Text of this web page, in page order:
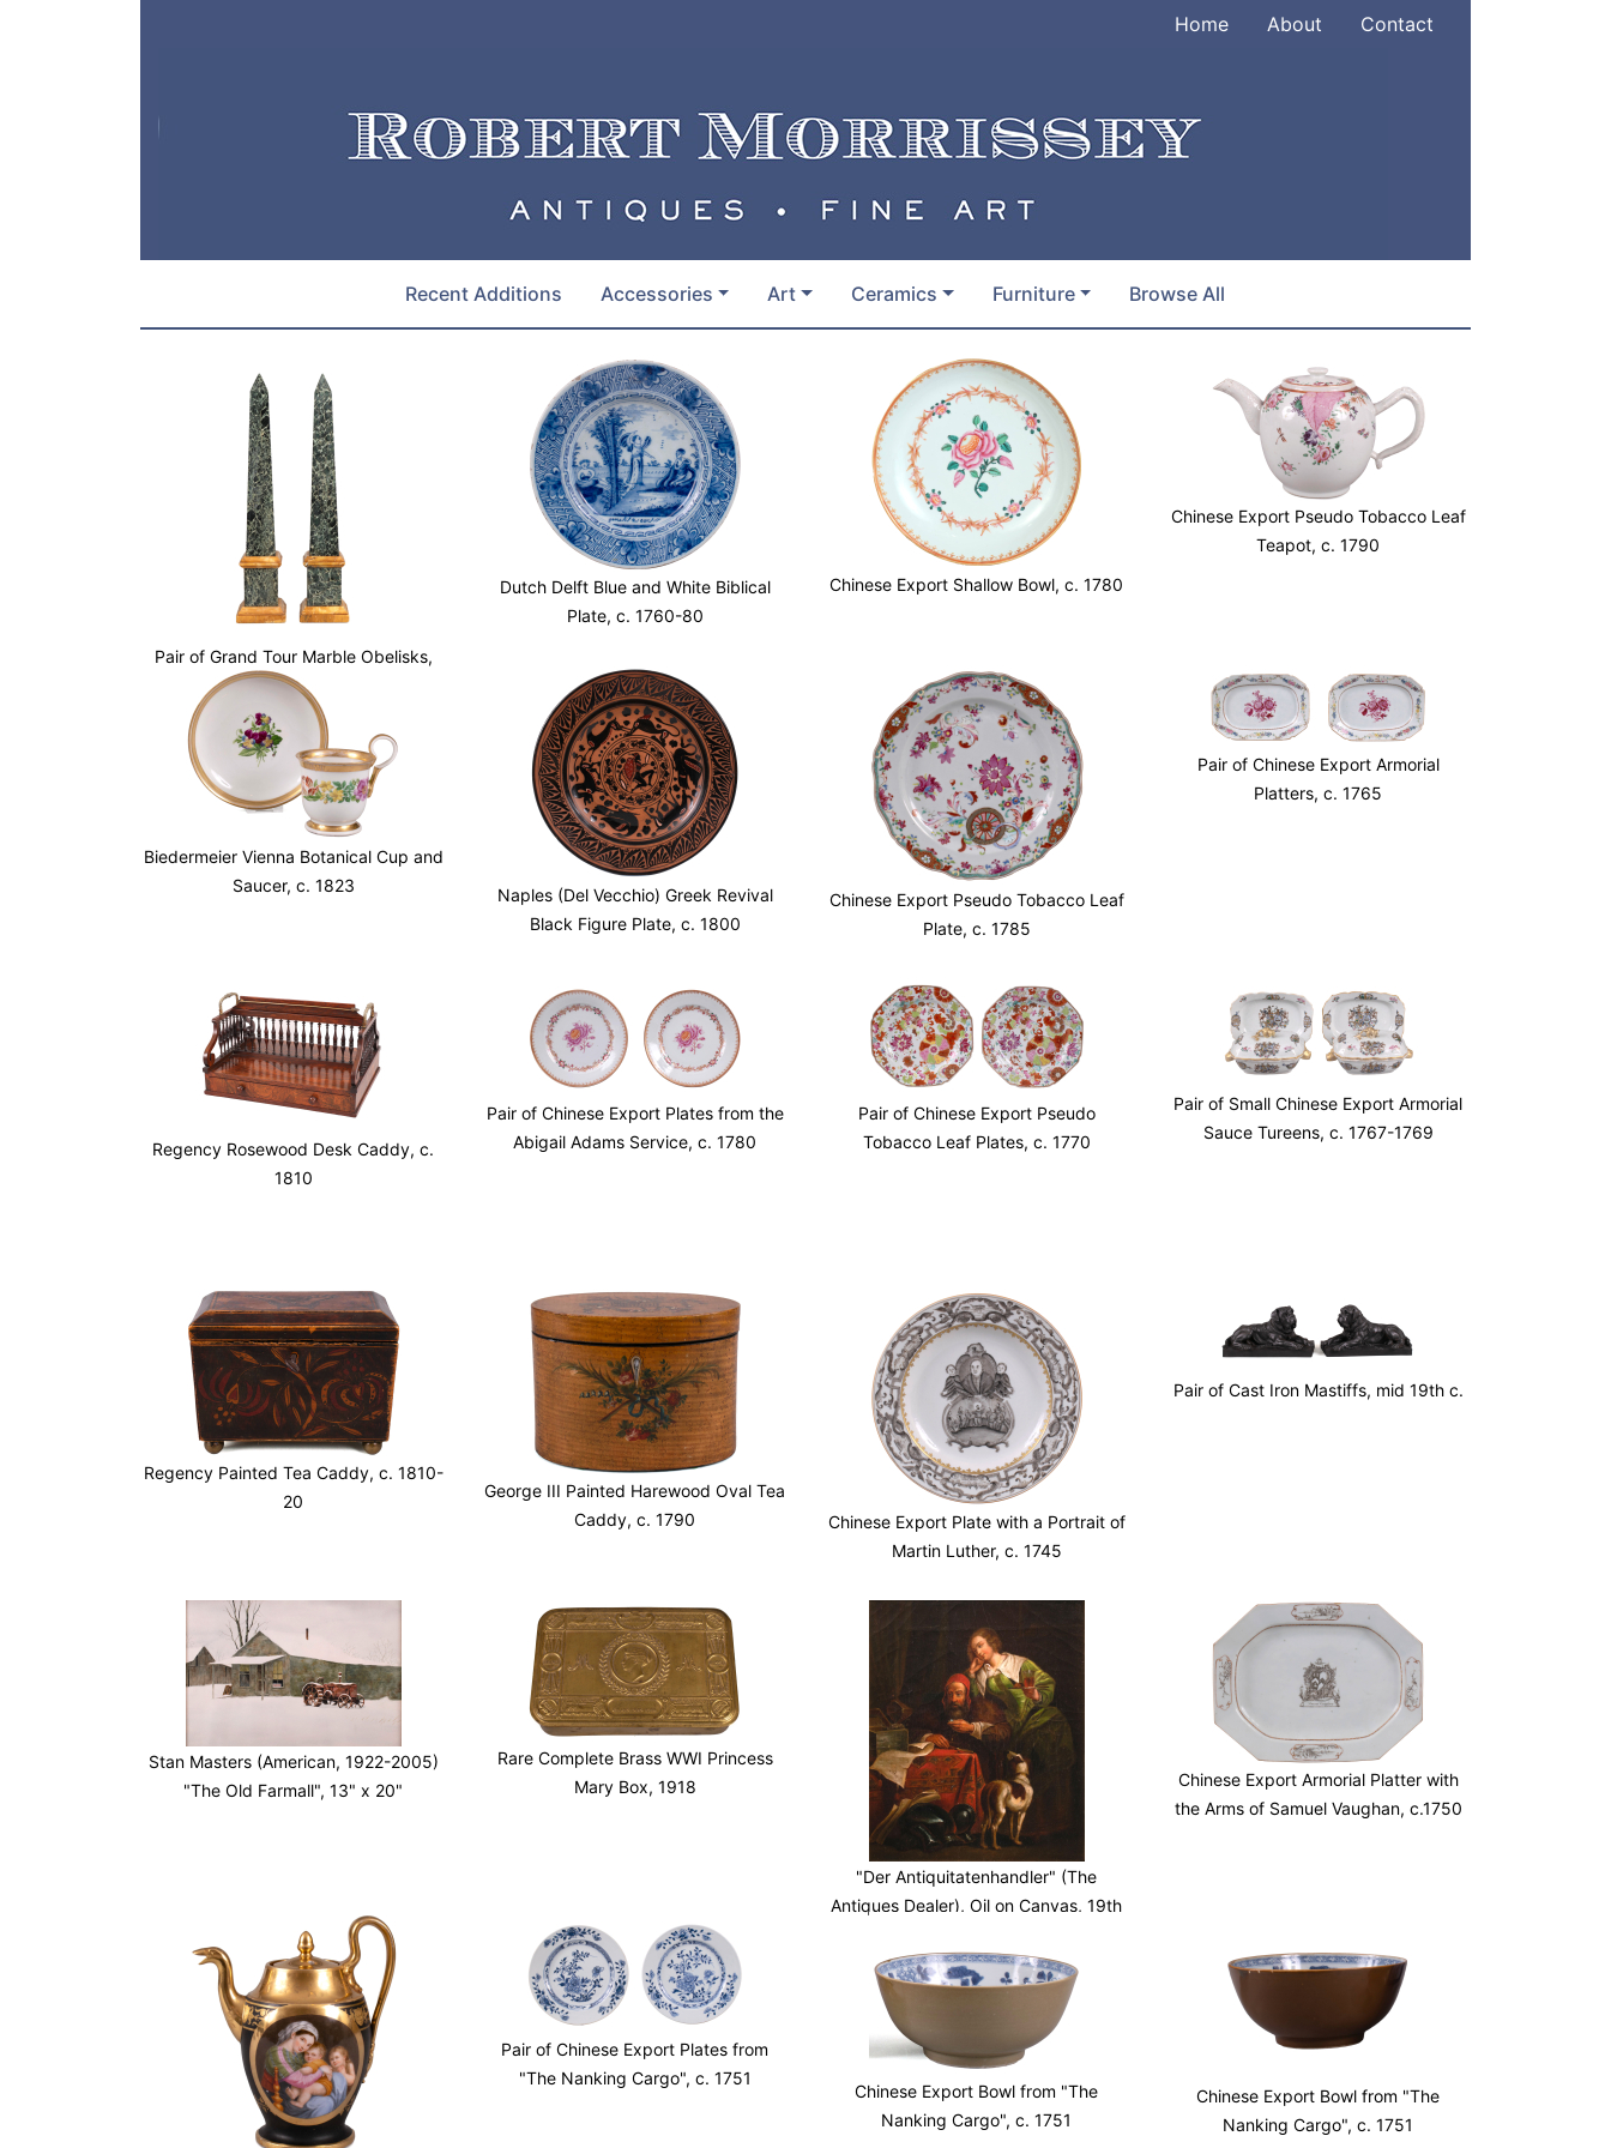
Home About Contact
Recent Additions Accessories Art Ceramics Furniture Browse All
Pair of Grand Tour Marble Obelisks,
Mid 19th c.
Dutch Delft Blue and White Biblical
Plate, c. 1760-80
Chinese Export Shallow Bowl, c. 1780
Chinese Export Pseudo Tobacco Leaf
Teapot, c. 1790
Biedermeier Vienna Botanical Cup and
Saucer, c. 1823
Naples (Del Vecchio) Greek Revival
Black Figure Plate, c. 1800
Chinese Export Pseudo Tobacco Leaf
Plate, c. 1785
Pair of Chinese Export Armorial
Platters, c. 1765
Regency Rosewood Desk Caddy, c.
1810
Pair of Chinese Export Plates from the
Abigail Adams Service, c. 1780
Pair of Chinese Export Pseudo
Tobacco Leaf Plates, c. 1770
Pair of Small Chinese Export Armorial
Sauce Tureens, c. 1767-1769
Regency Painted Tea Caddy, c. 1810-
20
George III Painted Harewood Oval Tea
Caddy, c. 1790
Chinese Export Plate with a Portrait of
Martin Luther, c. 1745
Pair of Cast Iron Mastiffs, mid 19th c.
Stan Masters (American, 1922-2005)
"The Old Farmall", 13" x 20"
Rare Complete Brass WWI Princess
Mary Box, 1918
"Der Antiquitatenhandler" (The
Antiques Dealer), Oil on Canvas, 19th
Chinese Export Armorial Platter with
the Arms of Samuel Vaughan, c.1750
Pair of Chinese Export Plates from
"The Nanking Cargo", c. 1751
Chinese Export Bowl from "The
Nanking Cargo", c. 1751
Chinese Export Bowl from "The
Nanking Cargo", c. 1751